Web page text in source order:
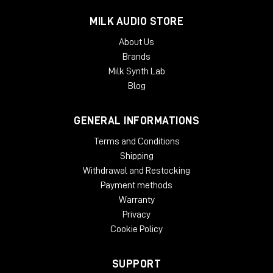
McDSP plug-ins require an iLok2 or iLok3 USB Smart Key, or an
authorization. Each McDSP v7 plug-in contains two activations
MILK AUDIO STORE
About Us
Brands
Milk Synth Lab
Blog
GENERAL INFORMATIONS
Terms and Conditions
Shipping
Withdrawal and Restocking
Payment methods
Warranty
Privacy
Cookie Policy
SUPPORT